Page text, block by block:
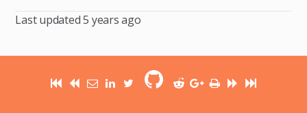
Last updated5 years ago